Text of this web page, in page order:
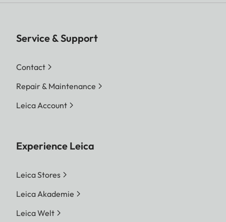
Service & Support
Contact
Repair & Maintenance
Leica Account
Experience Leica
Leica Stores
Leica Akademie
Leica Welt